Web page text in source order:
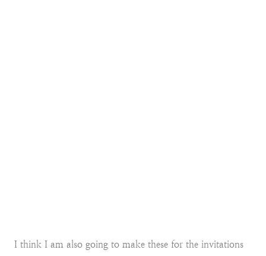
I think I am also going to make these for the invitations